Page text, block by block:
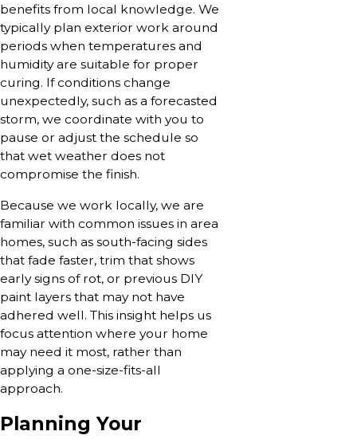
benefits from local knowledge. We
typically plan exterior work around
periods when temperatures and
humidity are suitable for proper
curing. If conditions change
unexpectedly, such as a forecasted
storm, we coordinate with you to
pause or adjust the schedule so
that wet weather does not
compromise the finish.
Because we work locally, we are
familiar with common issues in area
homes, such as south-facing sides
that fade faster, trim that shows
early signs of rot, or previous DIY
paint layers that may not have
adhered well. This insight helps us
focus attention where your home
may need it most, rather than
applying a one-size-fits-all
approach.
Planning Your